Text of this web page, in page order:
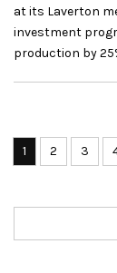
at its Laverton
investment
production by
1 2 3